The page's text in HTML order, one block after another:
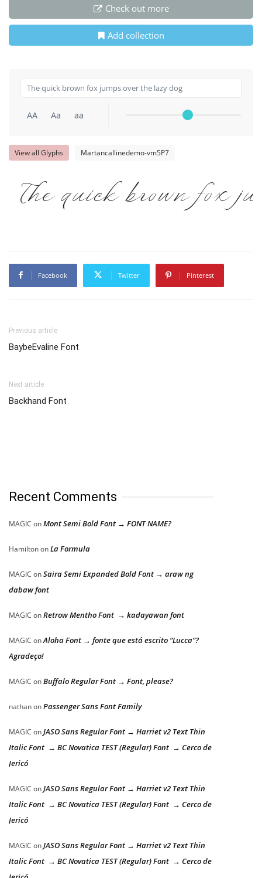
Check out more
Add collection
AA Aa aa
View all Glyphs Martancallinedemo-vm5P7
The quick brown fox
Facebook Twitter Pinterest
Previous article
BaybeEvaline Font
Next article
Backhand Font
Recent Comments
MAGIC onMont Semi Bold Font → FONT NAME?
HamiltononLa Formula
MAGIC onSaira Semi Expanded Bold Font → araw ng
dabaw font
MAGIC onRetrow Mentho Font → kadayawan font
MAGIC onAloha Font → fonte que está escrito “Lucca”?
Agradeço!
MAGIC onBuffalo Regular Font → Font, please?
nathanonPassenger Sans Font Family
MAGIC onJASO Sans Regular Font → Harriet v2 Text Thin
Italic Font → BC Novatica TEST (Regular) Font → Cerco de
Jericó
MAGIC onJASO Sans Regular Font → Harriet v2 Text Thin
Italic Font → BC Novatica TEST (Regular) Font → Cerco de
Jericó
MAGIC onJASO Sans Regular Font → Harriet v2 Text Thin
Italic Font → BC Novatica TEST (Regular) Font → Cerco de